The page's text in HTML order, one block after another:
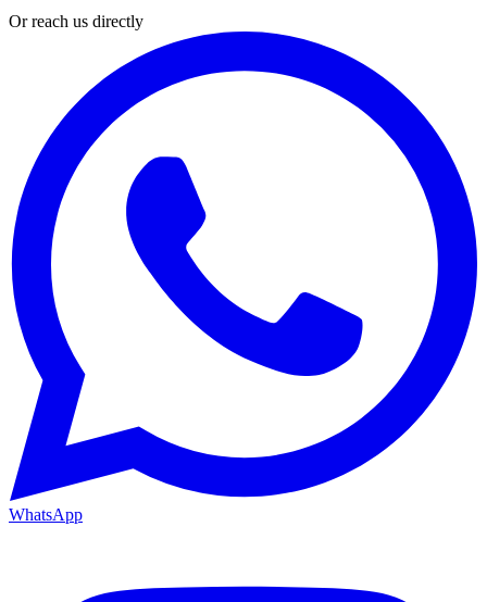
Or reach us directly
WhatsApp